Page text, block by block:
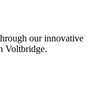
our innovative
Voltbridge.